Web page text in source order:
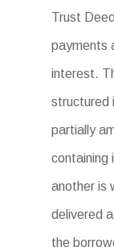
Trust
payments
interest.
structured
partially
containing
another is
delivered
the